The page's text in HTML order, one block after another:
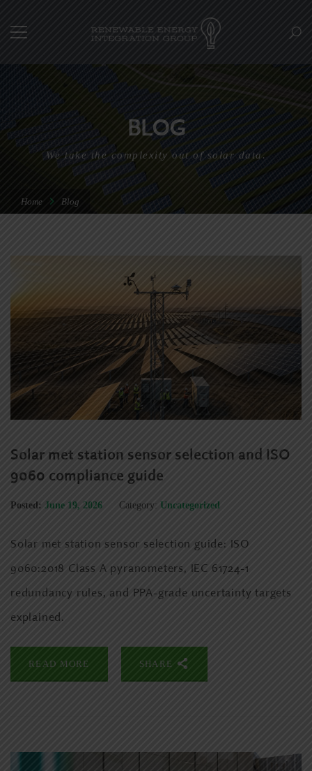
BLOG
We take the complexity out of solar data.
Home Blog
Solar met station sensor selection and ISO
9060 compliance guide
Posted: June 19, 2026 Category: Uncategorized
Solar met station sensor selection guide: ISO
9060:2018 Class A pyranometers, IEC 61724-1
redundancy rules, and PPA-grade uncertainty targets
explained.
READ MORE SHARE